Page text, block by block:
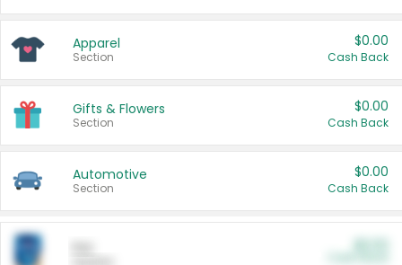
Apparel
Section
$0.00
Cash Back
Gifts & Flowers
Section
$0.00
Cash Back
Automotive
Section
$0.00
Cash Back